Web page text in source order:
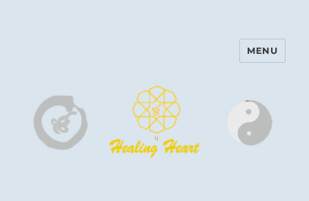
Harinam and Healing Heart
MENU